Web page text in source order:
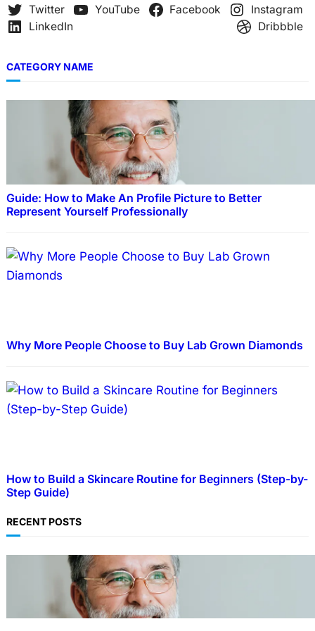
Twitter YouTube Facebook
Instagram
LinkedIn
Dribbble
CATEGORY NAME
Guide: How to Make An Profile Picture to Better
Represent Yourself Professionally
Why More People Choose to Buy Lab Grown Diamonds
How to Build a Skincare Routine for Beginners (Step-by-
Step Guide)
RECENT POSTS
TECHNOLOGY
Guide: How to Make An Profile Picture to
Better Represent Yourself Professionally